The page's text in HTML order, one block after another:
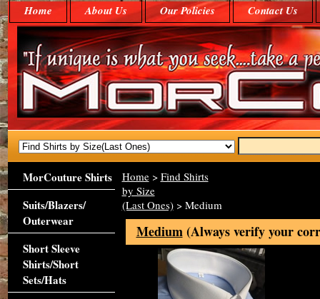
Home About Us Our Policies Contact Us
Home> Find Shirts
by Size
(Last Ones)> Medium
Medium(Always verify your
MorCouture Shirts
Suits/Blazers/
Outerwear
Short Sleeve
Shirts/Short
Sets/Hats